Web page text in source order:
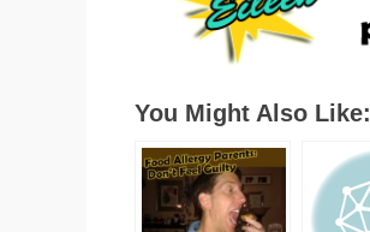
You Might Also Like: